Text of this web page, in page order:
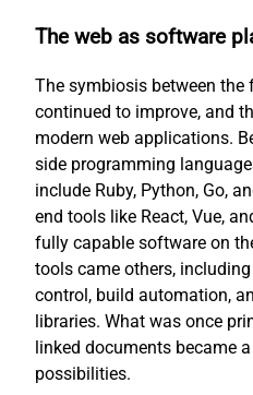
The web as software
The symbiosis between the
continued to improve, and
modern web applications.
side programming
include Ruby, Python, Go,
end tools like React, Vue,
fully capable software on
tools came others,
control, build automation,
libraries. What was once
linked documents became
possibilities.